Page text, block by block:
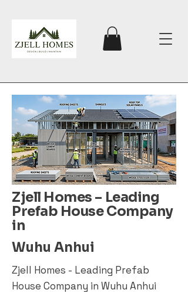
Zjell Homes – Leading
Prefab House Company
in
Wuhu Anhui
Zjell Homes - Leading Prefab
House Company in Wuhu Anhui